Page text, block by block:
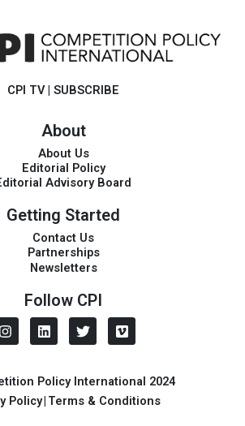
CPI TV | SUBSCRIBE
About
About Us
Editorial Policy
Advisory Board
Getting Started
Contact Us
Partnerships
Newsletters
Follow CPI
I
n
a
g
r
L
i
e
d
i
T
w
t
e
r
V
i
o
Policy International 2024
Policy| Terms & Conditions